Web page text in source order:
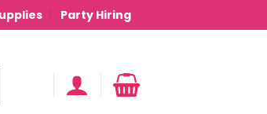
Party Hiring